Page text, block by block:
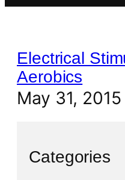
Electrical
Aerobics
May 31, 2015
Categories